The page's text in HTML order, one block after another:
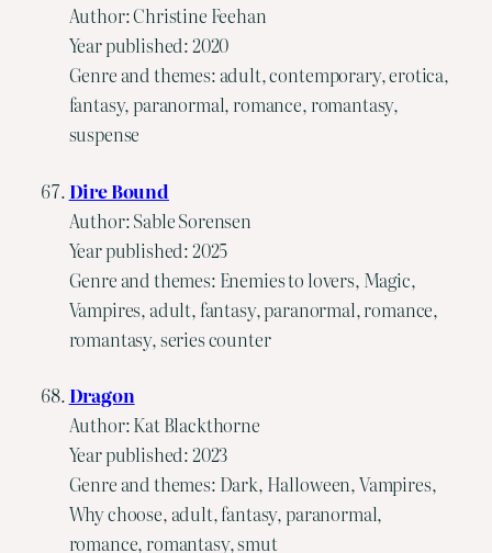
Author: Christine Feehan
Year published: 2020
Genre and themes: adult, contemporary, erotica,
fantasy, paranormal, romance, romantasy,
suspense
Dire Bound
Author: Sable Sorensen
Year published: 2025
Genre and themes: Enemies to lovers, Magic,
Vampires, adult, fantasy, paranormal, romance,
romantasy, series counter
Dragon
Author: Kat Blackthorne
Year published: 2023
Genre and themes: Dark, Halloween, Vampires,
Why choose, adult, fantasy, paranormal,
romance, romantasy, smut